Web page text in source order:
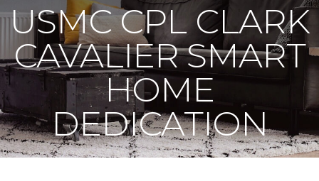
USMC CPL CLARK
CAVALIER SMART
HOME
DEDICATION